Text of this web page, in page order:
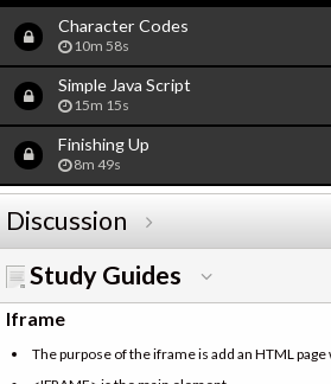
Character Codes
10m 58s
Simple Java Script
15m 15s
Finishing Up
8m 49s
Discussion
Study Guides
Iframe
The purpose of the iframe is add an HTML page